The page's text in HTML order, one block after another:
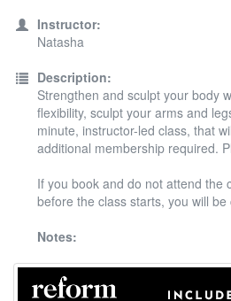
Instructor:
Natasha
Description:
Strengthen and sculpt your body
flexibility, sculpt your arms and
minute, instructor-led class, that
additional membership required.
If you book and do not attend the
before the class starts, you will
Notes: